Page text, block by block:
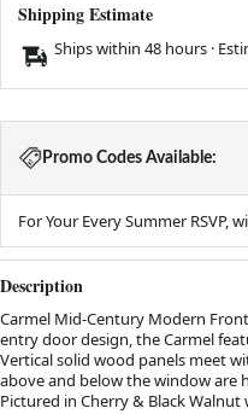
Shipping Estimate
Ships within 48 hours ·
Promo Codes Available:
For Your Every Summer RSVP,
Description
Carmel Mid-Century Modern
entry door design, the Carmel
Vertical solid wood panels meet
above and below the window
Pictured in Cherry & Black